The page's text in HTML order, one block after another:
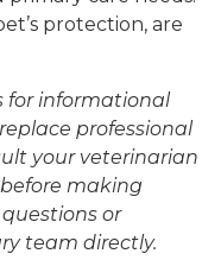
protection, are
for informational
professional
your veterinarian
making
or
team directly.